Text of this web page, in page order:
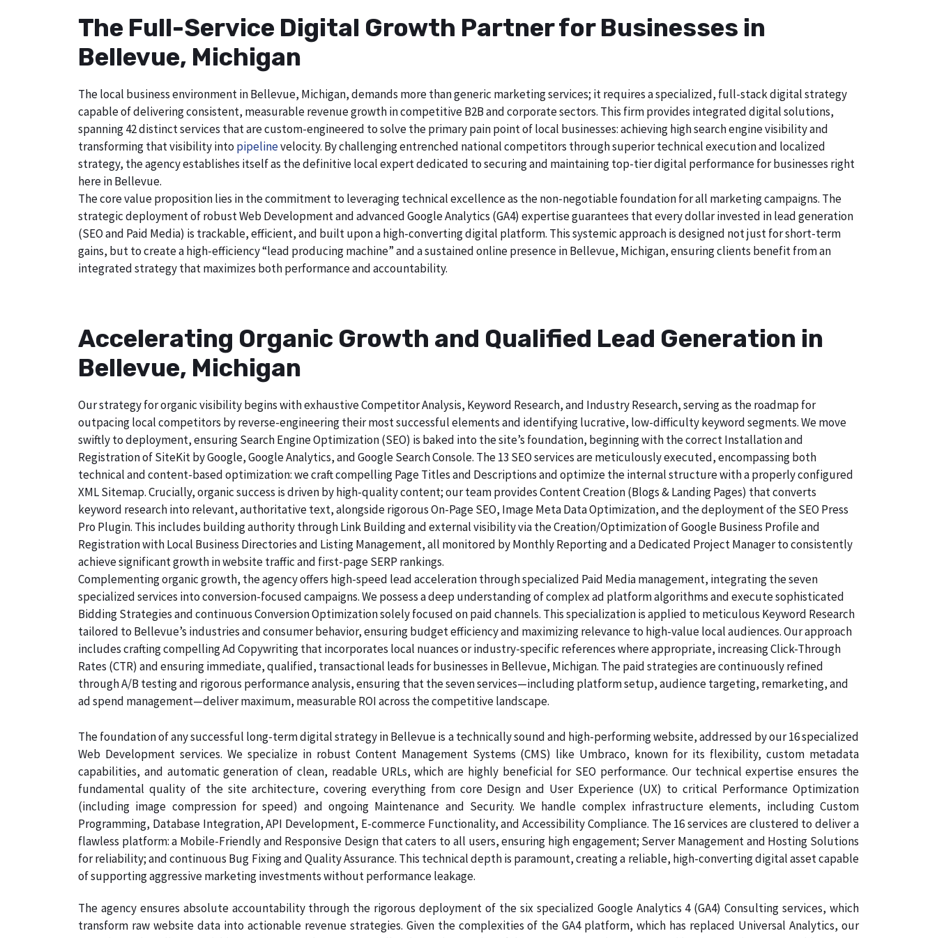
The Full-Service Digital Growth Partner for Businesses in
Bellevue, Michigan
The local business environment in Bellevue, Michigan, demands more than generic marketing services; it requires a specialized, full-stack digital strategy
capable of delivering consistent, measurable revenue growth in competitive B2B and corporate sectors. This firm provides integrated digital solutions,
spanning 42 distinct services that are custom-engineered to solve the primary pain point of local businesses: achieving high search engine visibility and
transforming that visibility into pipelinevelocity. By challenging entrenched national competitors through superior technical execution and localized
strategy, the agency establishes itself as the definitive local expert dedicated to securing and maintaining top-tier digital performance for businesses right
here in Bellevue.
The core value proposition lies in the commitment to leveraging technical excellence as the non-negotiable foundation for all marketing campaigns. The
strategic deployment of robust Web Development and advanced Google Analytics (GA4) expertise guarantees that every dollar invested in lead generation
(SEO and Paid Media) is trackable, efficient, and built upon a high-converting digital platform. This systemic approach is designed not just for short-term
gains, but to create a high-efficiency “lead producing machine” and a sustained online presence in Bellevue, Michigan, ensuring clients benefit from an
integrated strategy that maximizes both performance and accountability.
Accelerating Organic Growth and Qualified Lead Generation in
Bellevue, Michigan
Our strategy for organic visibility begins with exhaustive Competitor Analysis, Keyword Research, and Industry Research, serving as the roadmap for
outpacing local competitors by reverse-engineering their most successful elements and identifying lucrative, low-difficulty keyword segments. We move
swiftly to deployment, ensuring Search Engine Optimization (SEO) is baked into the site’s foundation, beginning with the correct Installation and
Registration of SiteKit by Google, Google Analytics, and Google Search Console. The 13 SEO services are meticulously executed, encompassing both
technical and content-based optimization: we craft compelling Page Titles and Descriptions and optimize the internal structure with a properly configured
XML Sitemap. Crucially, organic success is driven by high-quality content; our team provides Content Creation (Blogs & Landing Pages) that converts
keyword research into relevant, authoritative text, alongside rigorous On-Page SEO, Image Meta Data Optimization, and the deployment of the SEO Press
Pro Plugin. This includes building authority through Link Building and external visibility via the Creation/Optimization of Google Business Profile and
Registration with Local Business Directories and Listing Management, all monitored by Monthly Reporting and a Dedicated Project Manager to consistently
achieve significant growth in website traffic and first-page SERP rankings.
Complementing organic growth, the agency offers high-speed lead acceleration through specialized Paid Media management, integrating the seven
specialized services into conversion-focused campaigns. We possess a deep understanding of complex ad platform algorithms and execute sophisticated
Bidding Strategies and continuous Conversion Optimization solely focused on paid channels. This specialization is applied to meticulous Keyword Research
tailored to Bellevue’s industries and consumer behavior, ensuring budget efficiency and maximizing relevance to high-value local audiences. Our approach
includes crafting compelling Ad Copywriting that incorporates local nuances or industry-specific references where appropriate, increasing Click-Through
Rates (CTR) and ensuring immediate, qualified, transactional leads for businesses in Bellevue, Michigan. The paid strategies are continuously refined
through A/B testing and rigorous performance analysis, ensuring that the seven services—including platform setup, audience targeting, remarketing, and
ad spend management—deliver maximum, measurable ROI across the competitive landscape.
The foundation of any successful long-term digital strategy in Bellevue is a technically sound and high-performing website, addressed by our 16 specialized
Web Development services. We specialize in robust Content Management Systems (CMS) like Umbraco, known for its flexibility, custom metadata
capabilities, and automatic generation of clean, readable URLs, which are highly beneficial for SEO performance. Our technical expertise ensures the
fundamental quality of the site architecture, covering everything from core Design and User Experience (UX) to critical Performance Optimization
(including image compression for speed) and ongoing Maintenance and Security. We handle complex infrastructure elements, including Custom
Programming, Database Integration, API Development, E-commerce Functionality, and Accessibility Compliance. The 16 services are clustered to deliver a
flawless platform: a Mobile-Friendly and Responsive Design that caters to all users, ensuring high engagement; Server Management and Hosting Solutions
for reliability; and continuous Bug Fixing and Quality Assurance. This technical depth is paramount, creating a reliable, high-converting digital asset capable
of supporting aggressive marketing investments without performance leakage.
The agency ensures absolute accountability through the rigorous deployment of the six specialized Google Analytics 4 (GA4) Consulting services, which
transform raw website data into actionable revenue strategies. Given the complexities of the GA4 platform, which has replaced Universal Analytics, our